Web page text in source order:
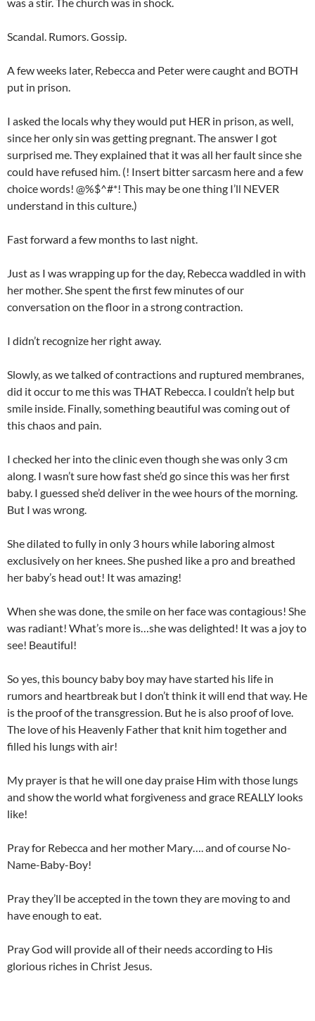
Scandal. Rumors. Gossip.
A few weeks later, Rebecca and Peter were caught and BOTH
put in prison.
I asked the locals why they would put HER in prison, as well,
since her only sin was getting pregnant. The answer I got
surprised me. They explained that it was all her fault since she
could have refused him. (! Insert bitter sarcasm here and a few
choice words! @%$^#*! This may be one thing I’ll NEVER
understand in this culture.)
Fast forward a few months to last night.
Just as I was wrapping up for the day, Rebecca waddled in with
her mother. She spent the first few minutes of our
conversation on the floor in a strong contraction.
I didn’t recognize her right away.
Slowly, as we talked of contractions and ruptured membranes,
did it occur to me this was THAT Rebecca. I couldn’t help but
smile inside. Finally, something beautiful was coming out of
this chaos and pain.
I checked her into the clinic even though she was only 3 cm
along. I wasn’t sure how fast she’d go since this was her first
baby. I guessed she’d deliver in the wee hours of the morning.
But I was wrong.
She dilated to fully in only 3 hours while laboring almost
exclusively on her knees. She pushed like a pro and breathed
her baby’s head out! It was amazing!
When she was done, the smile on her face was contagious! She
was radiant! What’s more is…she was delighted! It was a joy to
see! Beautiful!
So yes, this bouncy baby boy may have started his life in
rumors and heartbreak but I don’t think it will end that way. He
is the proof of the transgression. But he is also proof of love.
The love of his Heavenly Father that knit him together and
filled his lungs with air!
My prayer is that he will one day praise Him with those lungs
and show the world what forgiveness and grace REALLY looks
like!
Pray for Rebecca and her mother Mary…. and of course No-
Name-Baby-Boy!
Pray they’ll be accepted in the town they are moving to and
have enough to eat.
Pray God will provide all of their needs according to His
glorious riches in Christ Jesus.